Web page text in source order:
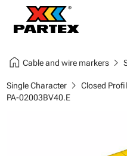
home Cable and wire markerschevron_right
Single Characterchevron_right Closed
PA-02003BV40.E